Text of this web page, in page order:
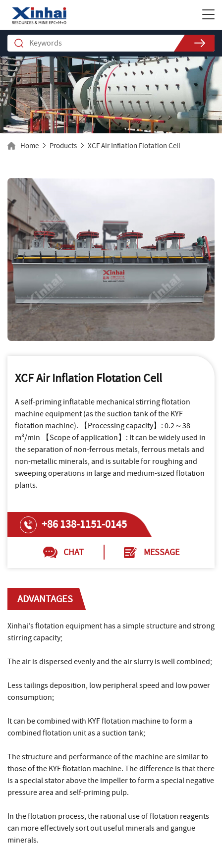
Home Products XCF Air Inflation Flotation Cell
XCF Air Inflation Flotation Cell
A self-priming inflatable mechanical stirring flotation
machine equipment (as the suction tank of the KYF
flotation machine). 【Processing capacity】: 0.2～38
m³/min 【Scope of application】: It can be widely used in
the separation of non-ferrous metals, ferrous metals and
non-metallic minerals, and is suitable for roughing and
sweeping operations in large and medium-sized flotation
plants.
+86 138-1151-0145
CHAT MESSAGE
ADVANTAGES
Xinhai's flotation equipment has a simple structure and strong
stirring capacity;
The air is dispersed evenly and the air slurry is well combined;
Less tailings deposition, low peripheral speed and low power
consumption;
It can be combined with KYF flotation machine to form a
combined flotation unit as a suction tank;
The structure and performance of the machine are similar to
those of the KYF flotation machine. The difference is that there
is a special stator above the impeller to form a special negative
pressure area and self-priming pulp.
In the flotation process, the rational use of flotation reagents
can more effectively sort out useful minerals and gangue
minerals.